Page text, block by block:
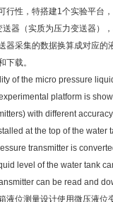
行性，特搭建1个实验平台
器（实质为压力变送器）
器采集的数据换算成对应
下载。
of the micro pressure
platform is
with different
at the top of the
transmitter is
level of the water tank
can be read and
液位测量设计使用微压液位